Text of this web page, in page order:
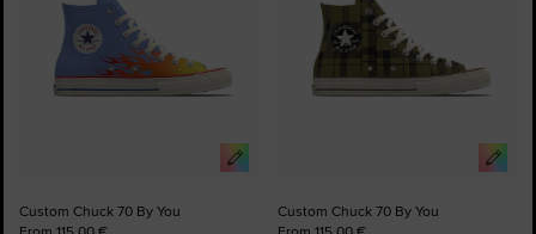
Custom Chuck 70 By You
Custom Chuck 70 By You